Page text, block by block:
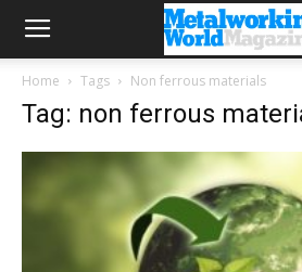
Home Tags Non ferrous materials
Tag: non ferrous